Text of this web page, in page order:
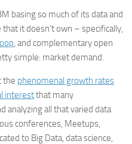
basing so much of its data and
it doesn’t own – specifically,
, and complementary open
simple: market demand.
the phenomenal growth rates
interestthat many
analyzing all that varied data.
conferences, Meetups,
to Big Data, data science,